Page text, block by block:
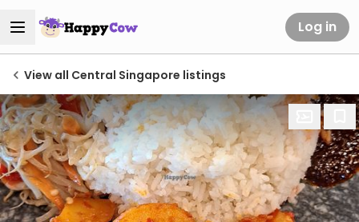
Log in
View all Central Singapore listings